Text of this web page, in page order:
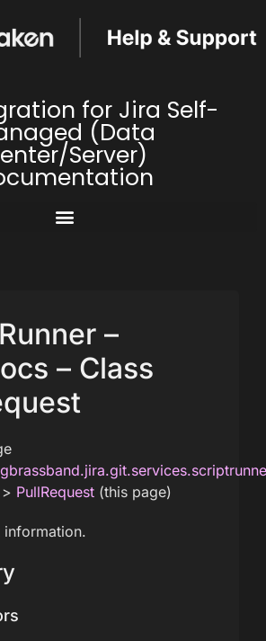
for Jira Self-
(Data
Server)
–
– Class
PullRequest (this page)
information.